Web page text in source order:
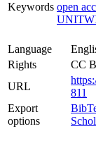
Keywords open
Language
Rights
CC
URL
811
Export
options